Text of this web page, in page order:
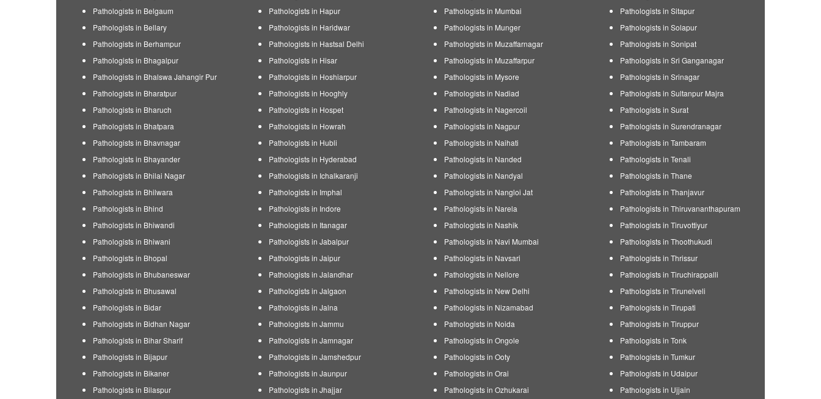
Pathologists in Belgaum
Pathologists in Bellary
Pathologists in Berhampur
Pathologists in Bhagalpur
Pathologists in Bhalswa Jahangir Pur
Pathologists in Bharatpur
Pathologists in Bharuch
Pathologists in Bhatpara
Pathologists in Bhavnagar
Pathologists in Bhayander
Pathologists in Bhilai Nagar
Pathologists in Bhilwara
Pathologists in Bhind
Pathologists in Bhiwandi
Pathologists in Bhiwani
Pathologists in Bhopal
Pathologists in Bhubaneswar
Pathologists in Bhusawal
Pathologists in Bidar
Pathologists in Bidhan Nagar
Pathologists in Bihar Sharif
Pathologists in Bijapur
Pathologists in Bikaner
Pathologists in Bilaspur
Pathologists in Hapur
Pathologists in Haridwar
Pathologists in Hastsal Delhi
Pathologists in Hisar
Pathologists in Hoshiarpur
Pathologists in Hooghly
Pathologists in Hospet
Pathologists in Howrah
Pathologists in Hubli
Pathologists in Hyderabad
Pathologists in Ichalkaranji
Pathologists in Imphal
Pathologists in Indore
Pathologists in Itanagar
Pathologists in Jabalpur
Pathologists in Jaipur
Pathologists in Jalandhar
Pathologists in Jalgaon
Pathologists in Jalna
Pathologists in Jammu
Pathologists in Jamnagar
Pathologists in Jamshedpur
Pathologists in Jaunpur
Pathologists in Jhajjar
Pathologists in Mumbai
Pathologists in Munger
Pathologists in Muzaffarnagar
Pathologists in Muzaffarpur
Pathologists in Mysore
Pathologists in Nadiad
Pathologists in Nagercoil
Pathologists in Nagpur
Pathologists in Naihati
Pathologists in Nanded
Pathologists in Nandyal
Pathologists in Nangloi Jat
Pathologists in Narela
Pathologists in Nashik
Pathologists in Navi Mumbai
Pathologists in Navsari
Pathologists in Nellore
Pathologists in New Delhi
Pathologists in Nizamabad
Pathologists in Noida
Pathologists in Ongole
Pathologists in Ooty
Pathologists in Orai
Pathologists in Ozhukarai
Pathologists in Sitapur
Pathologists in Solapur
Pathologists in Sonipat
Pathologists in Sri Ganganagar
Pathologists in Srinagar
Pathologists in Sultanpur Majra
Pathologists in Surat
Pathologists in Surendranagar
Pathologists in Tambaram
Pathologists in Tenali
Pathologists in Thane
Pathologists in Thanjavur
Pathologists in Thiruvananthapuram
Pathologists in Tiruvottiyur
Pathologists in Thoothukudi
Pathologists in Thrissur
Pathologists in Tiruchirappalli
Pathologists in Tirunelveli
Pathologists in Tirupati
Pathologists in Tiruppur
Pathologists in Tonk
Pathologists in Tumkur
Pathologists in Udaipur
Pathologists in Ujjain